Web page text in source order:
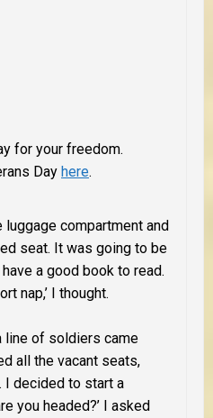
for your freedom.
Day here.
luggage compartment and
seat. It was going to be
have a good book to read.
nap,’ I thought.
of soldiers came
all the vacant seats,
I decided to start a
you headed?’ I asked